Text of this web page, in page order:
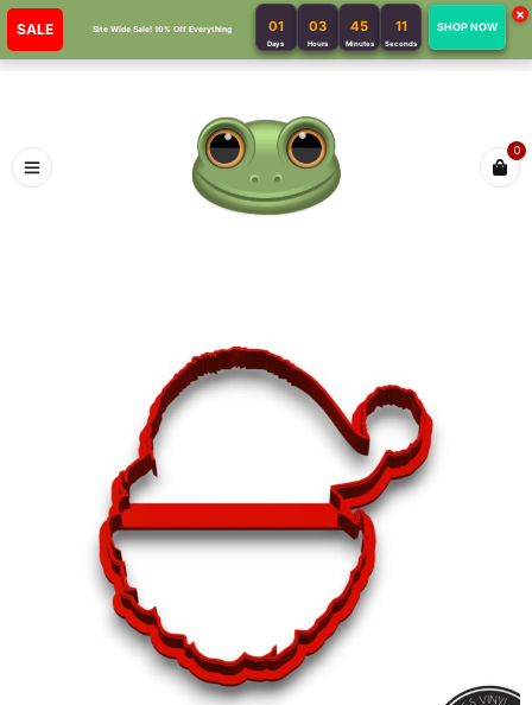
SALE Site Wide Sale! 10% Off Everything 01
Days
03
Hours
45
Minutes
11
Seconds
SHOP NOW
×
0